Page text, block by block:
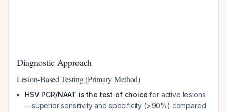
Diagnostic Approach
Lesion-Based Testing (Primary Method)
HSV PCR/NAAT is the test of choice for active lesions
—superior sensitivity and specificity (>90%) compared